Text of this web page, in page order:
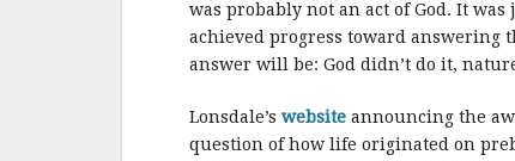
o
k
was probably not an act of God. It
achieved progress toward answering
answer will be: God didn’t do it,
Lonsdale’s website announcing the
question of how life originated on